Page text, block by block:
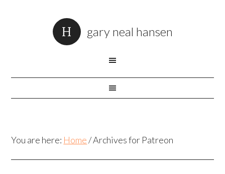
gary neal hansen
You are here: Home /Archives for Patreon